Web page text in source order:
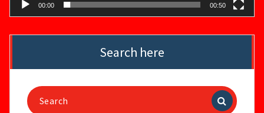
00:00 00:50
Search here
Search
for: